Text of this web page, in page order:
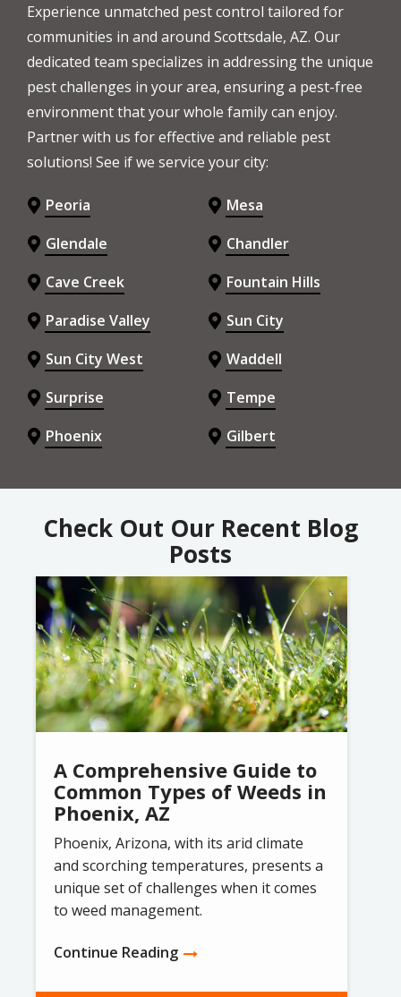
Experience unmatched pest control tailored for
communities in and around Scottsdale, AZ. Our
dedicated team specializes in addressing the unique
pest challenges in your area, ensuring a pest-free
environment that your whole family can enjoy.
Partner with us for effective and reliable pest
solutions! See if we service your city:
Peoria
Mesa
Glendale
Chandler
Cave Creek
Fountain Hills
Paradise Valley
Sun City
Sun City West
Waddell
Surprise
Tempe
Phoenix
Gilbert
Check Out Our Recent Blog
Posts
Image
A Comprehensive Guide to
Common Types of Weeds in
Phoenix, AZ
Phoenix, Arizona, with its arid climate
and scorching temperatures, presents a
unique set of challenges when it comes
to weed management.
Continue Reading